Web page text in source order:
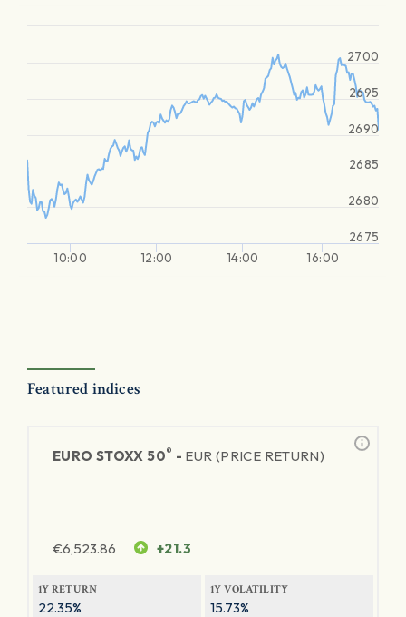
10:00 12:00 14:00 16:00
2675
2680
2685
2690
2695
2700
Featured indices
EURO STOXX 50® - EUR (PRICE RETURN)
€6,523.86 +21.3
1Y RETURN
22.35%
1Y VOLATILITY
15.73%